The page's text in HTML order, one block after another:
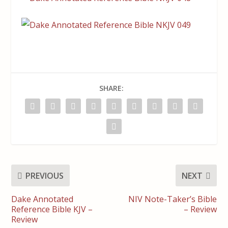
SHARE:
PREVIOUS
Dake Annotated
Reference Bible KJV –
Review
NEXT
NIV Note-Taker’s Bible
– Review